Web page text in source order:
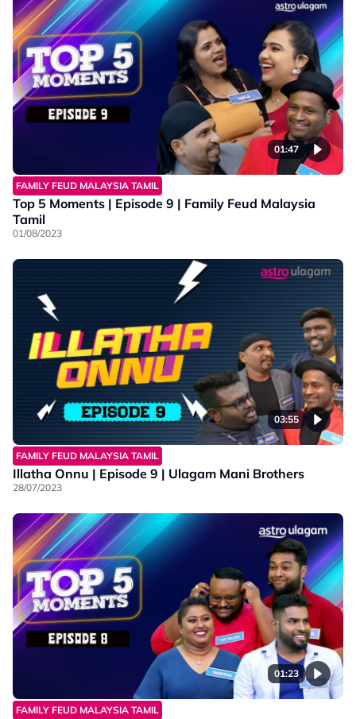
01:47
FAMILY FEUD MALAYSIA TAMIL
Top 5 Moments | Episode 9 | Family Feud Malaysia
Tamil
01/08/2023
03:55
FAMILY FEUD MALAYSIA TAMIL
Illatha Onnu | Episode 9 | Ulagam Mani Brothers
28/07/2023
01:23
FAMILY FEUD MALAYSIA TAMIL